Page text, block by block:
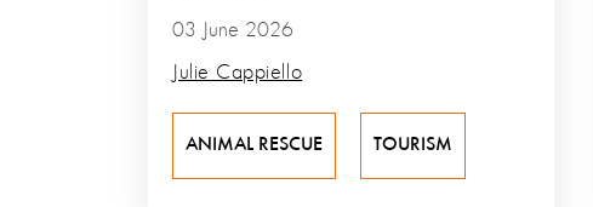
03 June 2026
Julie Cappiello
ANIMAL RESCUE TOURISM